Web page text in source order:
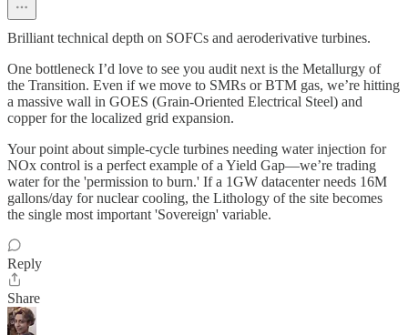
Brilliant technical depth on SOFCs and aeroderivative turbines.
One bottleneck I’d love to see you audit next is the Metallurgy of
the Transition. Even if we move to SMRs or BTM gas, we’re hitting
a massive wall in GOES (Grain-Oriented Electrical Steel) and
copper for the localized grid expansion.
Your point about simple-cycle turbines needing water injection for
NOx control is a perfect example of a Yield Gap—we’re trading
water for the 'permission to burn.' If a 1GW datacenter needs 16M
gallons/day for nuclear cooling, the Lithology of the site becomes
the single most important 'Sovereign' variable.
Reply
Share